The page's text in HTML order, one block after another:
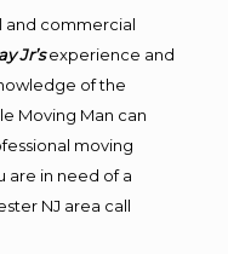
and commercial
Jr’s experience and
of the
Moving Man can
moving
are in need of a
NJ area call